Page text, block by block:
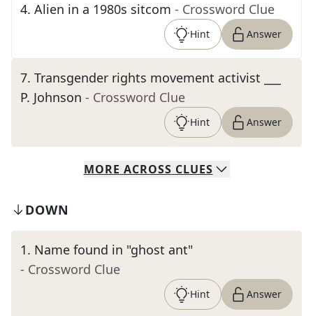
4. Alien in a 1980s sitcom - Crossword Clue
Hint Answer
7. Transgender rights movement activist ___
P. Johnson - Crossword Clue
Hint Answer
MORE ACROSS CLUES
DOWN
1. Name found in "ghost ant"
- Crossword Clue
Hint Answer